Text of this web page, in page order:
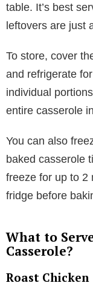
table. It’s best
leftovers are just
To store, cover
and refrigerate
individual
entire casserole
You can also
baked casserole
freeze for up to 2
fridge before
What to
Casserole?
Roast Chicken